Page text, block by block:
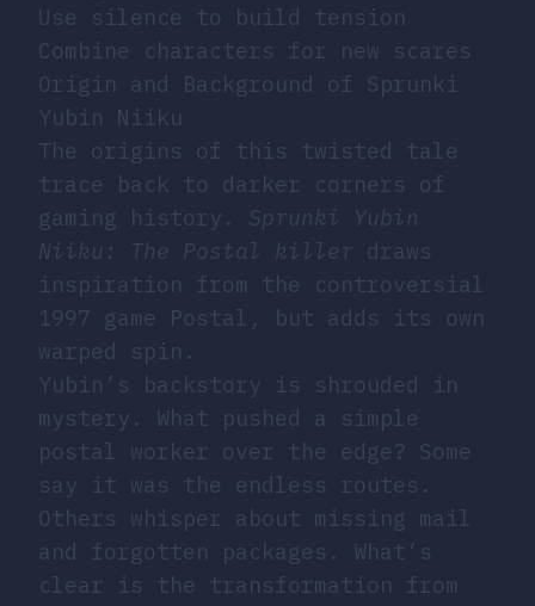
Use silence to build tension
Combine characters for new scares
Origin and Background of Sprunki
Yubin Niiku
The origins of this twisted tale
trace back to darker corners of
gaming history. Sprunki Yubin
Niiku: The Postal killer draws
inspiration from the controversial
1997 game Postal, but adds its own
warped spin.
Yubin’s backstory is shrouded in
mystery. What pushed a simple
postal worker over the edge? Some
say it was the endless routes.
Others whisper about missing mail
and forgotten packages. What’s
clear is the transformation from